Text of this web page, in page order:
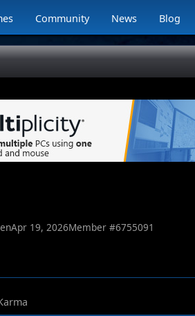
Community News Blog
Apr 19, 2026Member #6755091